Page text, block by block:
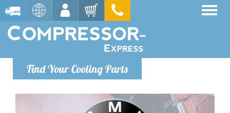
Find Your Cooling Parts